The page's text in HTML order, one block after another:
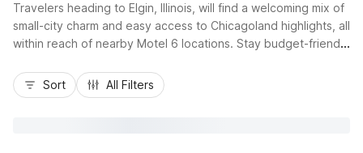
Best rate
Travelers heading to Elgin, Illinois, will find a welcoming mix of
small-city charm and easy access to Chicagoland highlights, all
within reach of nearby Motel 6 locations. Stay budget-friendly
events at The Centre of Elgin, with convenient properties like
Motel 6 Rolling Meadows – Chicago Northwest, Motel 6 Elk
Sort All Filters